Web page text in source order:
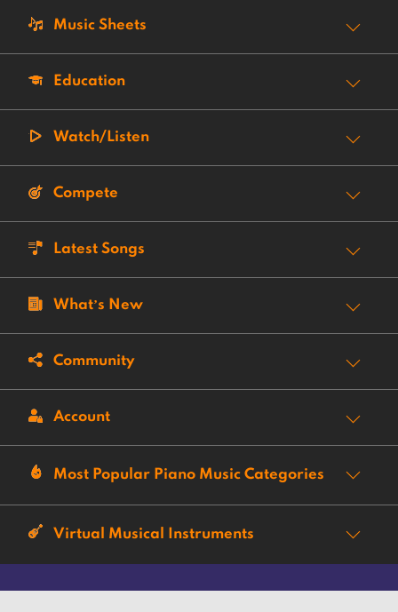
Music Sheets
Education
Watch/Listen
Compete
Latest Songs
What’s New
Community
Account
Most Popular Piano Music Categories
Virtual Musical Instruments